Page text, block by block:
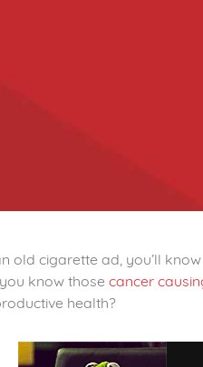
old cigarette ad, you’ll
know those cancer
health?